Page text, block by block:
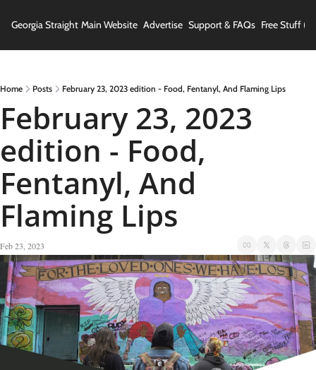
Georgia Straight Main Website Advertise Support & FAQs Free Stuff
Home Posts February 23, 2023 edition - Food, Fentanyl, And Flaming Lips
February 23, 2023
edition - Food,
Fentanyl, And
Flaming Lips
Feb 23, 2023